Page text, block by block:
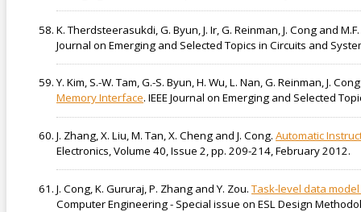
K. Therdsteerasukdi, G. Byun, J. Ir, G. Reinman, J. Cong and
Journal on Emerging and Selected Topics in Circuits and
Y. Kim, S.-W. Tam, G.-S. Byun, H. Wu, L. Nan, G. Reinman, J.
Memory Interface. IEEE Journal on Emerging and Selected
J. Zhang, X. Liu, M. Tan, X. Cheng and J. Cong. Automatic
Electronics, Volume 40, Issue 2, pp. 209-214, February 2012.
J. Cong, K. Gururaj, P. Zhang and Y. Zou.Task-level data
Computer Engineering - Special issue on ESL Design